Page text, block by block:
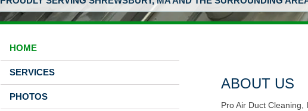
HOME
SERVICES
PHOTOS
ABOUT US
Pro Air Duct